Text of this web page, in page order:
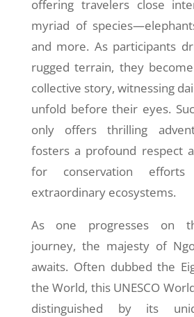
offering travelers close
myriad of
and more. As participants
rugged terrain, they
collective story, witnessing
unfold before their eyes.
only offers thrilling
fosters a profound respect
for conservation
extraordinary ecosystems.
As one progresses on
journey, the majesty of
awaits. Often dubbed the
the World, this UNESCO
distinguished by its